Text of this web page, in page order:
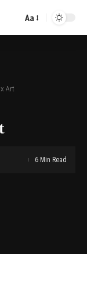
Font
Aa
Art
6 Min Read